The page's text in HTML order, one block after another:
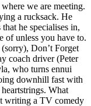
we are meeting.
a rucksack. He
he specialises in,
of unless you have to.
Don’t Forget
coach driver (Peter
who turns ennui
downhill fast with
What
writing a TV comedy